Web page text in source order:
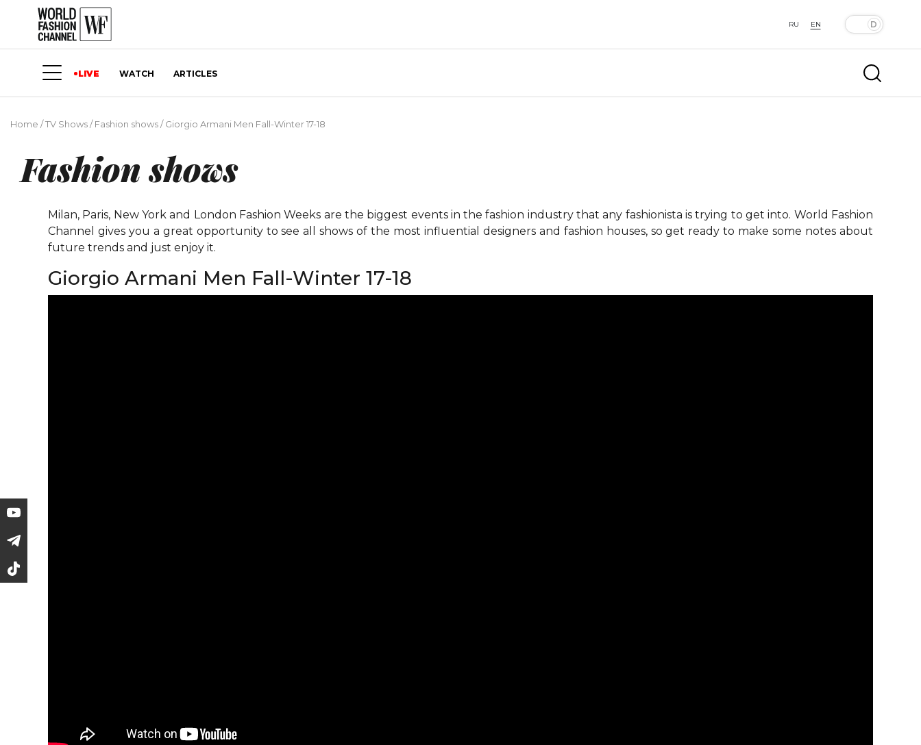
RU EN
LIVE WATCH ARTICLES
Home /TV Shows/Fashion shows/Giorgio Armani Men Fall-Winter 17-18
Fashion shows
Milan, Paris, New York and London Fashion Weeks are the biggest events in the fashion industry that any fashionista is trying to get into. World Fashion
Channel gives you a great opportunity to see all shows of the most influential designers and fashion houses, so get ready to make some notes about
future trends and just enjoy it.
Giorgio Armani Men Fall-Winter 17-18